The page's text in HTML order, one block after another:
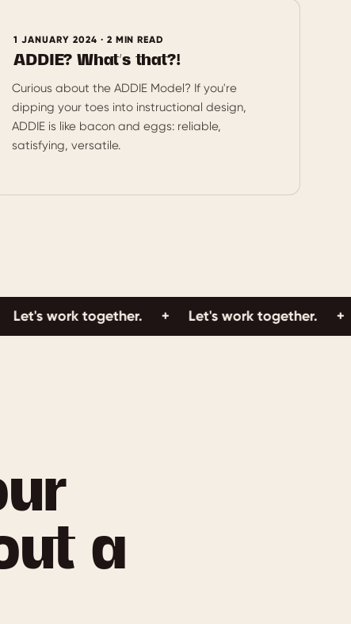
1 JANUARY 2024 · 2 MIN READ
ADDIE? What’s that?!
Curious about the ADDIE Model? If you're
dipping your toes into instructional design,
ADDIE is like bacon and eggs: reliable,
satisfying, versatile.
work together. + Let's work together. +
a